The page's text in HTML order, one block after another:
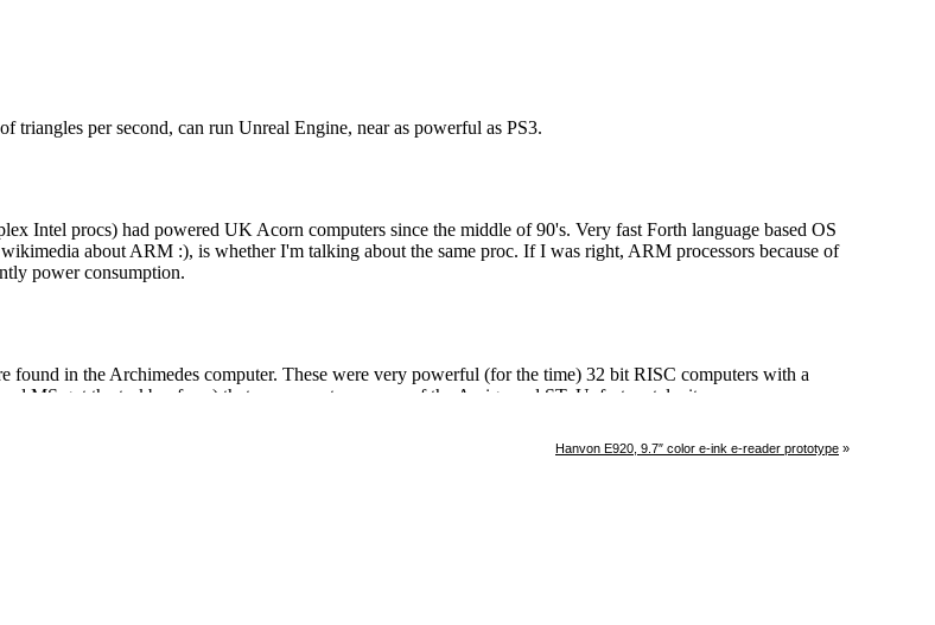
Hanvon E920, 9.7″ color e-ink e-reader prototype »